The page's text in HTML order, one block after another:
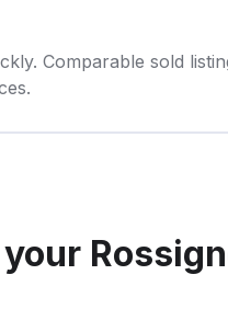
Comparable sold